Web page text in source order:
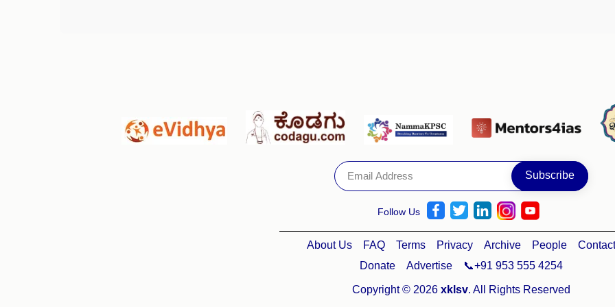
Follow Us
About Us FAQ Terms Privacy Archive People
Contact
Donate
Advertise 📞+91 953 555 4254
Copyright © 2026 xklsv. All Rights Reserved